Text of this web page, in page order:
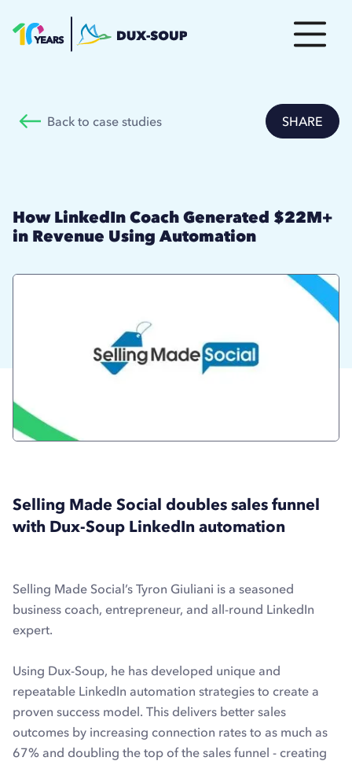
Back to case studies SHARE
How LinkedIn Coach Generated $22M+
in Revenue Using Automation
Selling Made Social doubles sales funnel
with Dux-Soup LinkedIn automation
Selling Made Social’s Tyron Giuliani is a seasoned
business coach, entrepreneur, and all-round LinkedIn
expert.
Using Dux-Soup, he has developed unique and
repeatable LinkedIn automation strategies to create a
proven success model. This delivers better sales
outcomes by increasing connection rates to as much as
67% and doubling the top of the sales funnel - creating